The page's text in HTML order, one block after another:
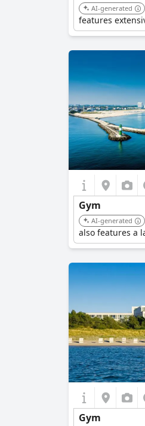
AI-generated
features
Gym
AI-generated
also features a
Gym